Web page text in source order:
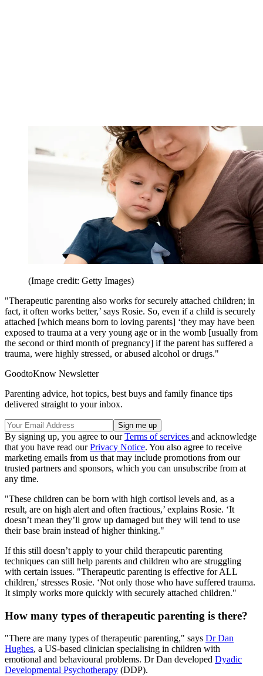
(Image credit: Getty Images)
"Therapeutic parenting also works for securely attached children; in
fact, it often works better,’ says Rosie. So, even if a child is securely
attached [which means born to loving parents] ‘they may have been
exposed to trauma at a very young age or in the womb [usually from
the second or third month of pregnancy] if the parent has suffered a
trauma, were highly stressed, or abused alcohol or drugs."
GoodtoKnow Newsletter
Parenting advice, hot topics, best buys and family finance tips
delivered straight to your inbox.
By signing up, you agree to ourTerms of services and acknowledge
that you have read ourPrivacy Notice. You also agree to receive
marketing emails from us that may include promotions from our
trusted partners and sponsors, which you can unsubscribe from at
any time.
"These children can be born with high cortisol levels and, as a
result, are on high alert and often fractious,’ explains Rosie. ‘It
doesn’t mean they’ll grow up damaged but they will tend to use
their base brain instead of higher thinking."
If this still doesn’t apply to your child therapeutic parenting
techniques can still help parents and children who are struggling
with certain issues. "Therapeutic parenting is effective for ALL
children,' stresses Rosie. ‘Not only those who have suffered trauma.
It simply works more quickly with securely attached children."
How many types of therapeutic parenting is there?
"There are many types of therapeutic parenting," says Dr Dan
Hughes, a US-based clinician specialising in children with
emotional and behavioural problems. Dr Dan developed Dyadic
Developmental Psychotherapy (DDP).